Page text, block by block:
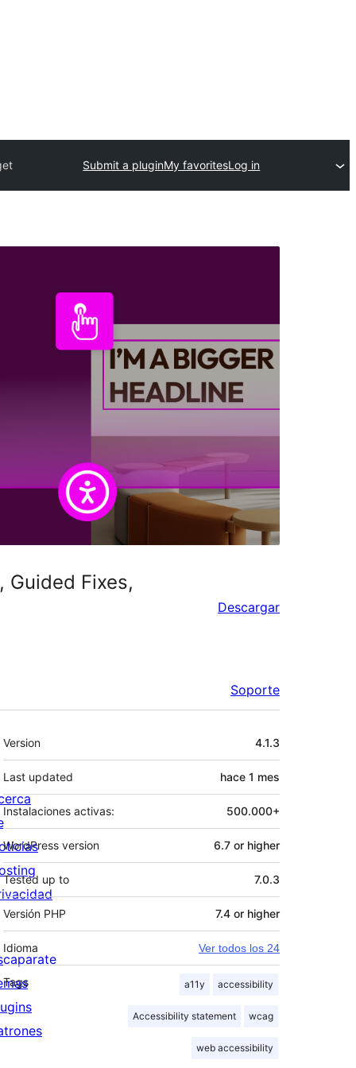
Submit a pluginMy favoritesLog in
Guided Fixes,
Descargar
Soporte
Meta
Version 4.1.3
Last updated hace 1 mes
Instalaciones activas: 500.000+
WordPress version 6.7 or higher
Tested up to 7.0.3
Versión PHP 7.4 or higher
Idioma Ver todos los 24
Tags a11y accessibility
Accessibility statement wcag
web accessibility